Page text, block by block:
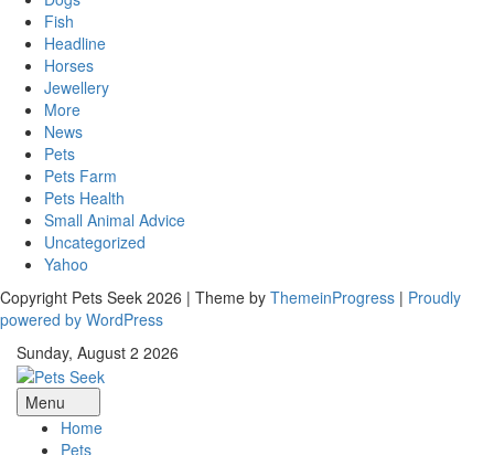
Fish
Headline
Horses
Jewellery
More
News
Pets
Pets Farm
Pets Health
Small Animal Advice
Uncategorized
Yahoo
Copyright Pets Seek 2026 | Theme by ThemeinProgress | Proudly
powered by WordPress
Sunday, August 2 2026
Menu
Home
Pets